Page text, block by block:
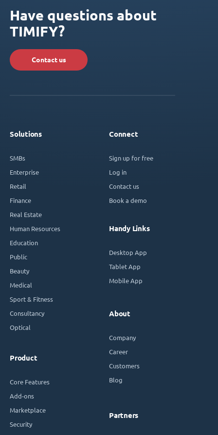
Have questions about
TIMIFY?
Contact us
Solutions
SMBs
Enterprise
Retail
Finance
Real Estate
Human Resources
Education
Public
Beauty
Medical
Sport & Fitness
Consultancy
Optical
Product
Core Features
Add-ons
Marketplace
Security
Connect
Sign up for free
Log in
Contact us
Book a demo
Handy Links
Desktop App
Tablet App
Mobile App
About
Company
Career
Customers
Blog
Partners